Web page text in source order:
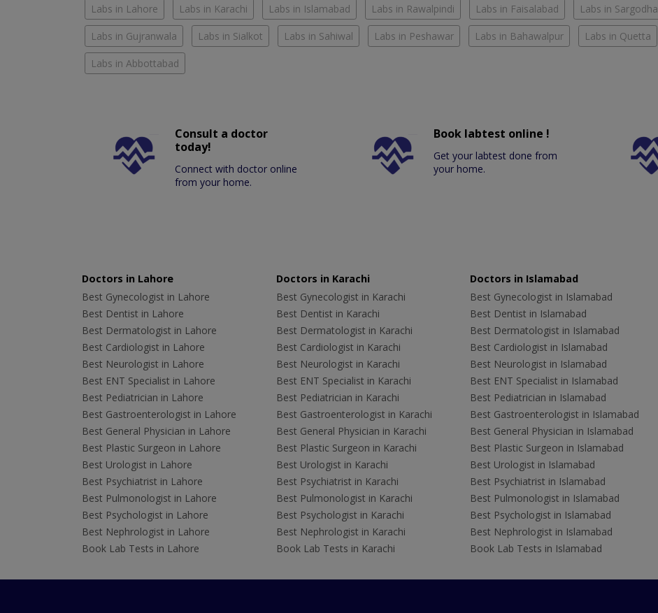
Labs in Lahore Labs in Karachi Labs in Islamabad Labs in Rawalpindi Labs in Faisalabad Labs in Sargodha
Labs in Gujranwala Labs in Sialkot Labs in Sahiwal Labs in Peshawar Labs in Bahawalpur Labs in Quetta
Labs in Abbottabad
Consult a doctor
today!
Connect with doctor online
from your home.
Book labtest online !
Get your labtest done from
your home.
Doctors in Lahore
Best Gynecologist in Lahore
Best Dentist in Lahore
Best Dermatologist in Lahore
Best Cardiologist in Lahore
Best Neurologist in Lahore
Best ENT Specialist in Lahore
Best Pediatrician in Lahore
Best Gastroenterologist in Lahore
Best General Physician in Lahore
Best Plastic Surgeon in Lahore
Best Urologist in Lahore
Best Psychiatrist in Lahore
Best Pulmonologist in Lahore
Best Psychologist in Lahore
Best Nephrologist in Lahore
Book Lab Tests in Lahore
Doctors in Karachi
Best Gynecologist in Karachi
Best Dentist in Karachi
Best Dermatologist in Karachi
Best Cardiologist in Karachi
Best Neurologist in Karachi
Best ENT Specialist in Karachi
Best Pediatrician in Karachi
Best Gastroenterologist in Karachi
Best General Physician in Karachi
Best Plastic Surgeon in Karachi
Best Urologist in Karachi
Best Psychiatrist in Karachi
Best Pulmonologist in Karachi
Best Psychologist in Karachi
Best Nephrologist in Karachi
Book Lab Tests in Karachi
Doctors in Islamabad
Best Gynecologist in Islamabad
Best Dentist in Islamabad
Best Dermatologist in Islamabad
Best Cardiologist in Islamabad
Best Neurologist in Islamabad
Best ENT Specialist in Islamabad
Best Pediatrician in Islamabad
Best Gastroenterologist in Islamabad
Best General Physician in Islamabad
Best Plastic Surgeon in Islamabad
Best Urologist in Islamabad
Best Psychiatrist in Islamabad
Best Pulmonologist in Islamabad
Best Psychologist in Islamabad
Best Nephrologist in Islamabad
Book Lab Tests in Islamabad